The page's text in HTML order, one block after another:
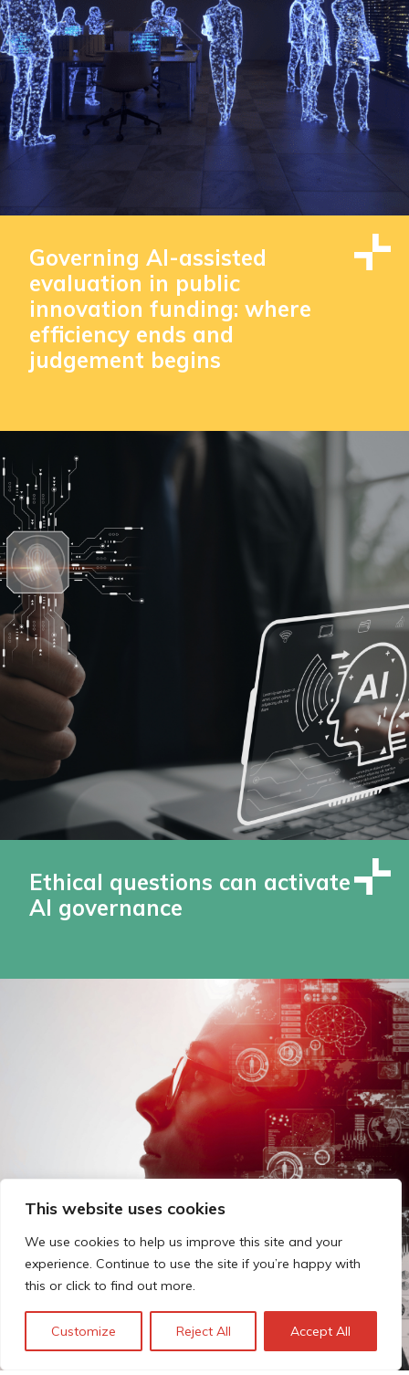
This website uses cookies
We use cookies to help us improve this site and your
experience. Continue to use the site if you’re happy with
this or click to find out more.
Customize Reject All Accept All
Governing AI-assisted
evaluation in public
innovation funding: where
efficiency ends and
judgement begins
Ethical questions can activate
AI governance